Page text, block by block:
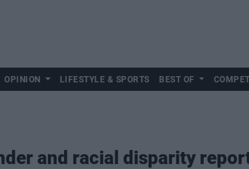
OPINION LIFESTYLE & SPORTS BEST OF
and racial disparity